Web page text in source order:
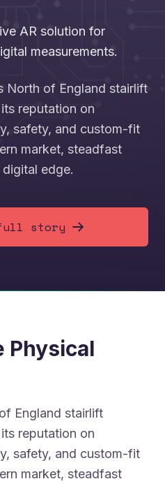
AR solution for
measurements.
North of England stairlift
reputation on
safety, and custom-fit
market, steadfast
edge.
full story
Physical
England stairlift
reputation on
safety, and custom-fit
market, steadfast